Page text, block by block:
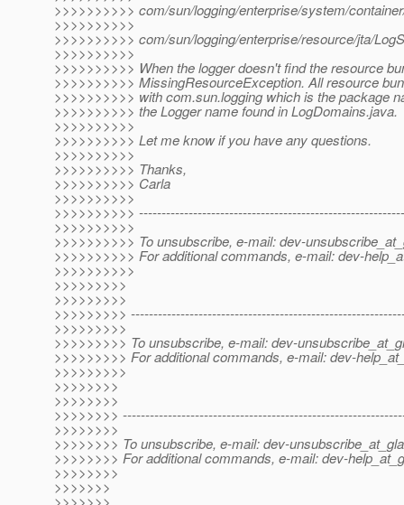
>>>>>>>>>> com/sun/logging/enterprise/system/
>>>>>>>>>>
>>>>>>>>>> com/sun/logging/enterprise/resource/jta/
>>>>>>>>>>
>>>>>>>>>> When the logger doesn't find the resource
>>>>>>>>>> MissingResourceException. All resource
>>>>>>>>>> with com.sun.logging which is the package
>>>>>>>>>> the Logger name found in LogDomains.java.
>>>>>>>>>>
>>>>>>>>>> Let me know if you have any questions.
>>>>>>>>>>
>>>>>>>>>> Thanks,
>>>>>>>>>> Carla
>>>>>>>>>>
>>>>>>>>>>
>>>>>>>>>>
>>>>>>>>>> To unsubscribe, e-mail: dev-
>>>>>>>>>> For additional commands, e-mail: dev-
>>>>>>>>>>
>>>>>>>>>
>>>>>>>>>
>>>>>>>>>
>>>>>>>>>
>>>>>>>>> To unsubscribe, e-mail: dev-
>>>>>>>>> For additional commands, e-mail: dev-
>>>>>>>>>
>>>>>>>>
>>>>>>>>
>>>>>>>>
>>>>>>>>
>>>>>>>> To unsubscribe, e-mail: dev-
>>>>>>>> For additional commands, e-mail: dev-
>>>>>>>>
>>>>>>>
>>>>>>>